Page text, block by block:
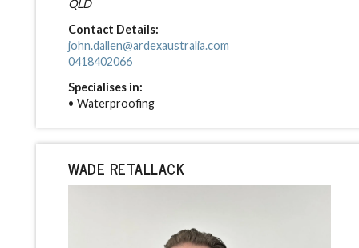
QLD
Contact Details:
john.dallen@ardexaustralia.com
0418402066
Specialises in:
• Waterproofing
WADE RETALLACK